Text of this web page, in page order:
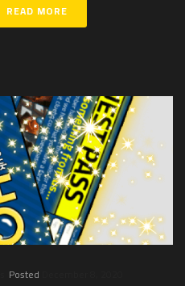
READ MORE
Posted